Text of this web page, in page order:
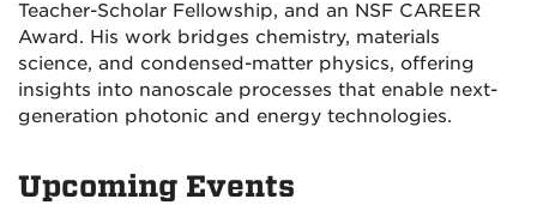
Teacher-Scholar Fellowship, and an NSF CAREER
Award. His work bridges chemistry, materials
science, and condensed-matter physics, offering
insights into nanoscale processes that enable next-
generation photonic and energy technologies.
Upcoming Events